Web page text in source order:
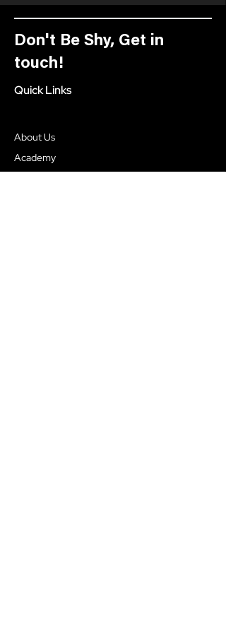
Don't Be Shy, Get in
touch!
Quick Links
About Us
Academy